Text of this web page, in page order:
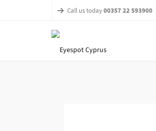
Call us today00357 22 593900